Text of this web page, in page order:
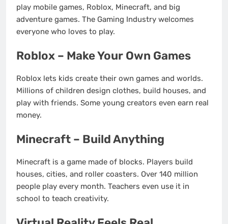
play mobile games, Roblox, Minecraft, and big
adventure games. The Gaming Industry welcomes
everyone who loves to play.
Roblox – Make Your Own Games
Roblox lets kids create their own games and worlds.
Millions of children design clothes, build houses, and
play with friends. Some young creators even earn real
money.
Minecraft – Build Anything
Minecraft is a game made of blocks. Players build
houses, cities, and roller coasters. Over 140 million
people play every month. Teachers even use it in
school to teach creativity.